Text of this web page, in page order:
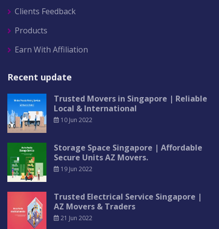
Clients Feedback
Products
Earn With Affiliation
Recent update
Trusted Movers in Singapore | Reliable
Local & International
10 Jun 2022
Storage Space Singapore | Affordable
Secure Units AZ Movers.
19 Jun 2022
Trusted Electrical Service Singapore |
AZ Movers & Traders
21 Jun 2022